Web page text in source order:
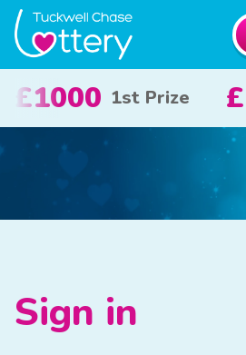
2nd Prize £50
Sign in